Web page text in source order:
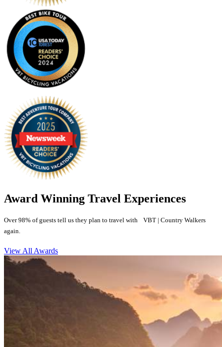
Award Winning Travel Experiences
Over 98% of guests tell us they plan to travel with VBT | Country Walkers
again.
View All Awards